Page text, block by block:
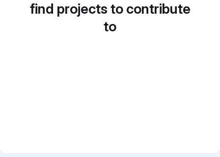
find projects to contribute
to